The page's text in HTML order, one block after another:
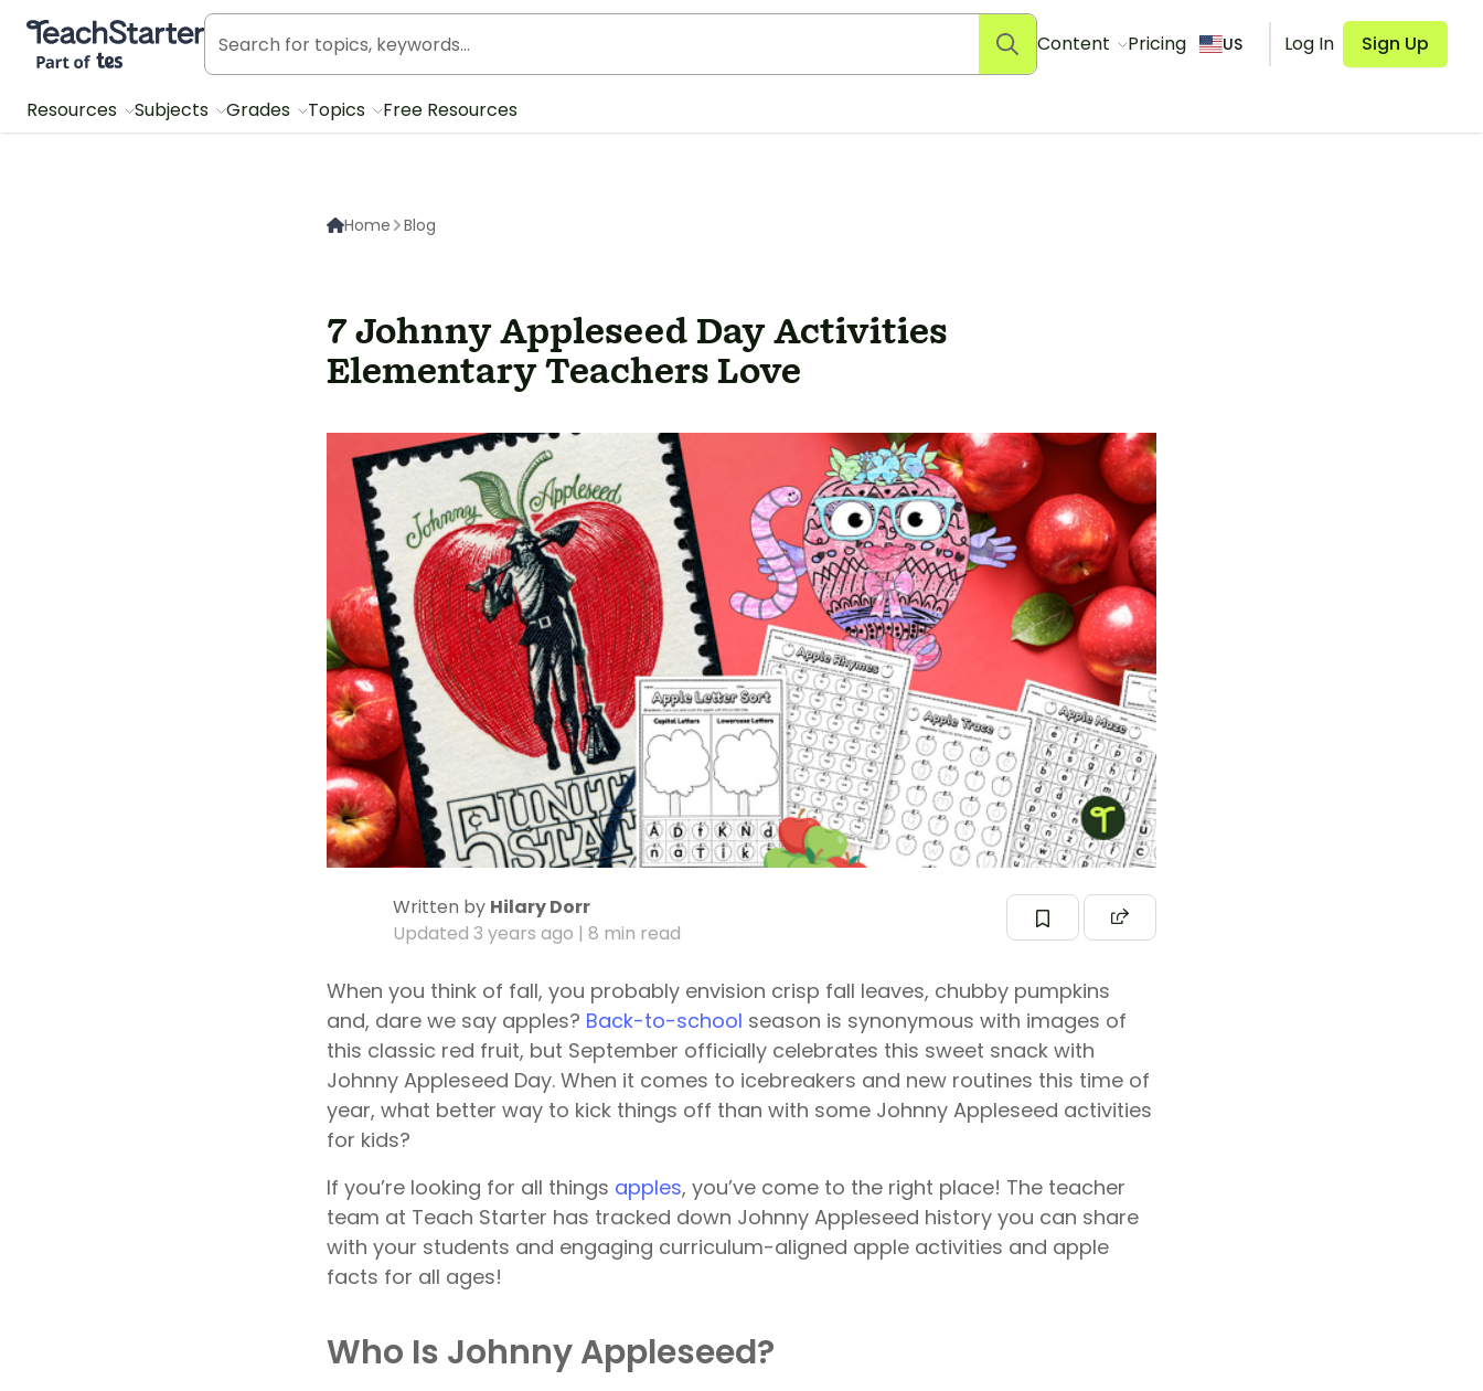
Teach Starter, part of Tes
Content Pricing US Log In Sign Up
Resources Subjects Grades Topics Free Resources
Home Blog
7 Johnny Appleseed Day Activities
Elementary Teachers Love
Written by Hilary Dorr
Updated 3 years ago | 8 min read
When you think of fall, you probably envision crisp fall leaves, chubby pumpkins
and, dare we say apples? Back-to-school season is synonymous with images of
this classic red fruit, but September officially celebrates this sweet snack with
Johnny Appleseed Day. When it comes to icebreakers and new routines this time of
year, what better way to kick things off than with some Johnny Appleseed activities
for kids?
If you’re looking for all things apples, you’ve come to the right place! The teacher
team at Teach Starter has tracked down Johnny Appleseed history you can share
with your students and engaging curriculum-aligned apple activities and apple
facts for all ages!
Who Is Johnny Appleseed?